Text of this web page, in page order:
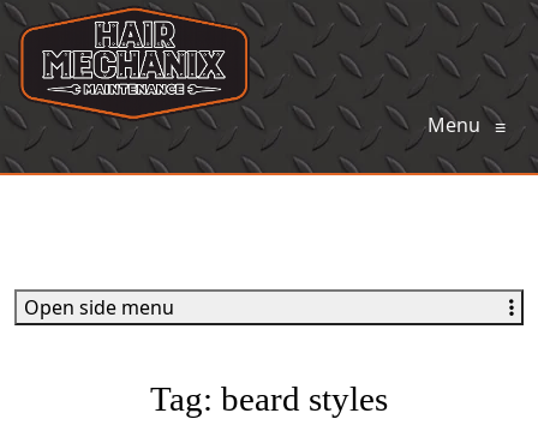
Menu ≡
Tag: beard styles
Open side menu